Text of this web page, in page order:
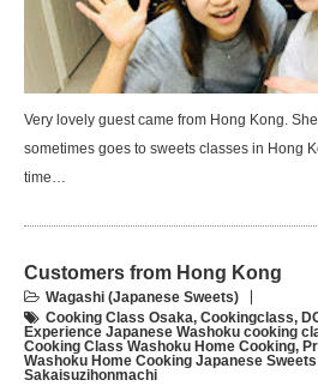
Very lovely guest came from Hong Kong.
sometimes goes to sweets classes in Hong
time…
Customers from Hong Kong
Wagashi (Japanese Sweets)
Cooking Class Osaka, Cookingclass,
Experience Japanese Washoku cooking
Cooking Class Washoku Home Cooking,
Washoku Home Cooking Japanese
Sakaisuzihonmachi